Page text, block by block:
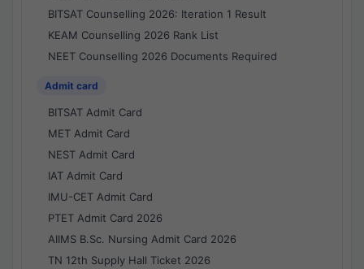
BITSAT Counselling 2026: Iteration 1 Result
KEAM Counselling 2026 Rank List
NEET Counselling 2026 Documents Required
Admit card
BITSAT Admit Card
MET Admit Card
NEST Admit Card
IAT Admit Card
IMU-CET Admit Card
PTET Admit Card 2026
AIIMS B.Sc. Nursing Admit Card 2026
TN 12th Supply Hall Ticket 2026